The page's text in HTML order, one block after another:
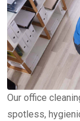
Our office
spotless,